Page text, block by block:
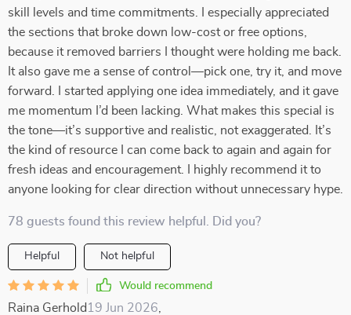
skill levels and time commitments. I especially appreciated
the sections that broke down low-cost or free options,
because it removed barriers I thought were holding me back.
It also gave me a sense of control—pick one, try it, and move
forward. I started applying one idea immediately, and it gave
me momentum I’d been lacking. What makes this special is
the tone—it’s supportive and realistic, not exaggerated. It’s
the kind of resource I can come back to again and again for
fresh ideas and encouragement. I highly recommend it to
anyone looking for clear direction without unnecessary hype.
78 guests found this review helpful. Did you?
Helpful Not helpful
Would recommend
Raina Gerhold 19 Jun 2026